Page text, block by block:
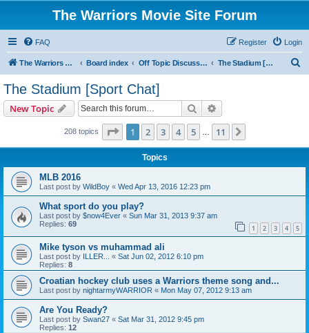
The Warriors Movie Site Forum
FAQ Login
Register
The Warriors Movie Site Board index Off Topic Discussions The Stadium [Sport Chat]
The Stadium [Sport Chat]
New Topic Search
208 topics Page 1of 11
1 2 3 4 5 11
Topics
MLB 2016
Last post by WildBoy « Wed Apr 13, 2016 12:23 pm
What sport do you play?
Last post by $now4Ever « Sun Mar 31, 2013 9:37 am
Replies: 69 1 2 3 4 5
Mike tyson vs muhammad ali
Last post by ILLER... « Sat Jun 02, 2012 6:10 pm
Replies: 8
Croatian hockey club uses a Warriors theme song and...
Last post by nightarmyWARRIOR « Mon May 07, 2012 9:13 am
Are You Ready?
Last post by Swan27 « Sat Mar 31, 2012 9:45 pm
Replies: 12